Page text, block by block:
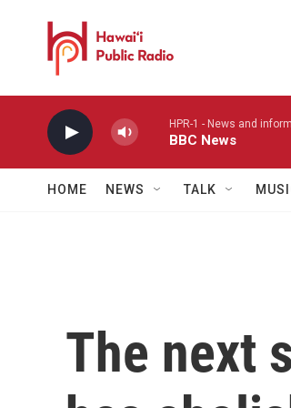
HPR-1 - News and
BBC News
HOME NEWS TALK
The next